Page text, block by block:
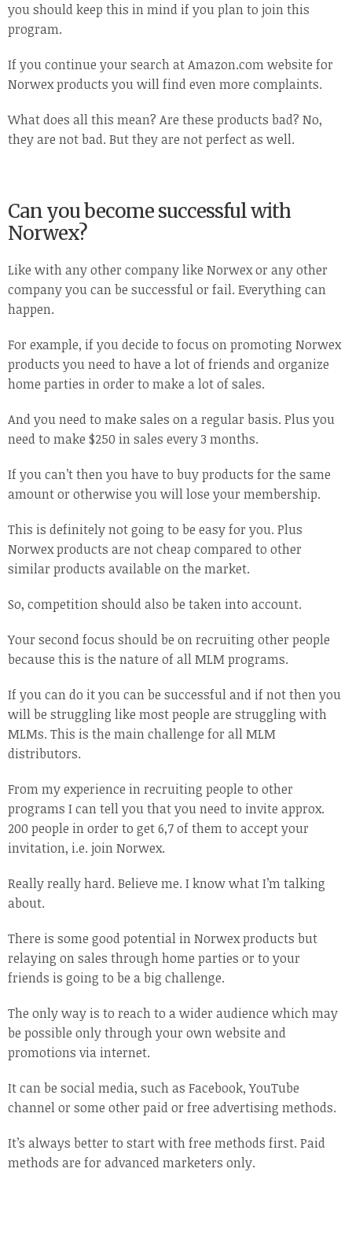
you should keep this in mind if you plan to join this
program.
If you continue your search at Amazon.com website for
Norwex products you will find even more complaints.
What does all this mean? Are these products bad? No,
they are not bad. But they are not perfect as well.
Can you become successful with
Norwex?
Like with any other company like Norwex or any other
company you can be successful or fail. Everything can
happen.
For example, if you decide to focus on promoting Norwex
products you need to have a lot of friends and organize
home parties in order to make a lot of sales.
And you need to make sales on a regular basis. Plus you
need to make $250 in sales every 3 months.
If you can’t then you have to buy products for the same
amount or otherwise you will lose your membership.
This is definitely not going to be easy for you. Plus
Norwex products are not cheap compared to other
similar products available on the market.
So, competition should also be taken into account.
Your second focus should be on recruiting other people
because this is the nature of all MLM programs.
If you can do it you can be successful and if not then you
will be struggling like most people are struggling with
MLMs. This is the main challenge for all MLM
distributors.
From my experience in recruiting people to other
programs I can tell you that you need to invite approx.
200 people in order to get 6,7 of them to accept your
invitation, i.e. join Norwex.
Really really hard. Believe me. I know what I’m talking
about.
There is some good potential in Norwex products but
relaying on sales through home parties or to your
friends is going to be a big challenge.
The only way is to reach to a wider audience which may
be possible only through your own website and
promotions via internet.
It can be social media, such as Facebook, YouTube
channel or some other paid or free advertising methods.
It’s always better to start with free methods first. Paid
methods are for advanced marketers only.